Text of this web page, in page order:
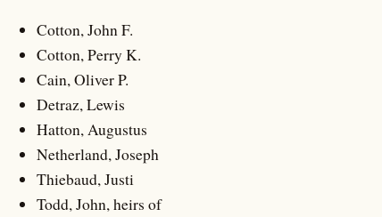
Cotton, John F.
Cotton, Perry K.
Cain, Oliver P.
Detraz, Lewis
Hatton, Augustus
Netherland, Joseph
Thiebaud, Justi
Todd, John, heirs of